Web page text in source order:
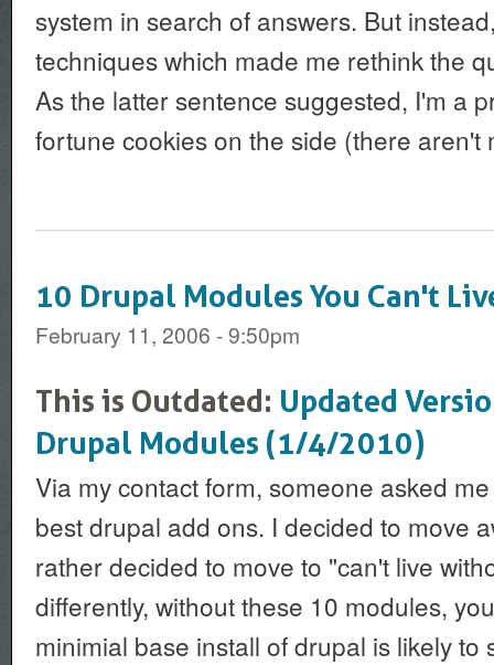
system in search of answers. But
techniques which made me rethink the
As the latter sentence suggested, I'm a
fortune cookies on the side (there aren't
10 Drupal Modules You Can't
February 11, 2006 - 9:50pm
This is Outdated: Updated
Drupal Modules (1/4/2010)
Via my contact form, someone asked
best drupal add ons. I decided to move
rather decided to move to "can't live
differently, without these 10 modules,
minimial base install of drupal is likely to